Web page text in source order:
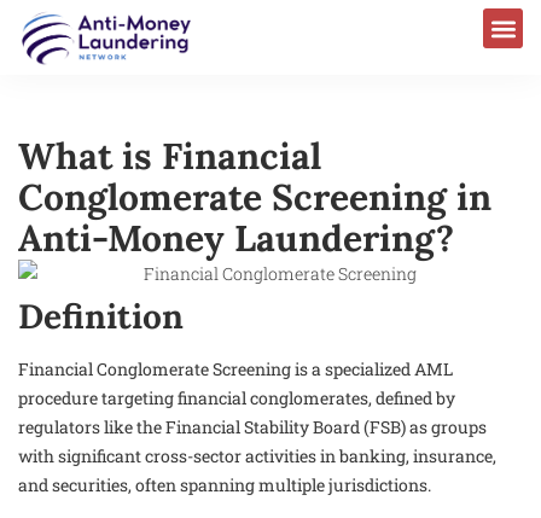
What is Financial
Conglomerate Screening in
Anti-Money Laundering?
Definition
Financial Conglomerate Screening is a specialized AML
procedure targeting financial conglomerates, defined by
regulators like the Financial Stability Board (FSB) as groups
with significant cross-sector activities in banking, insurance,
and securities, often spanning multiple jurisdictions.